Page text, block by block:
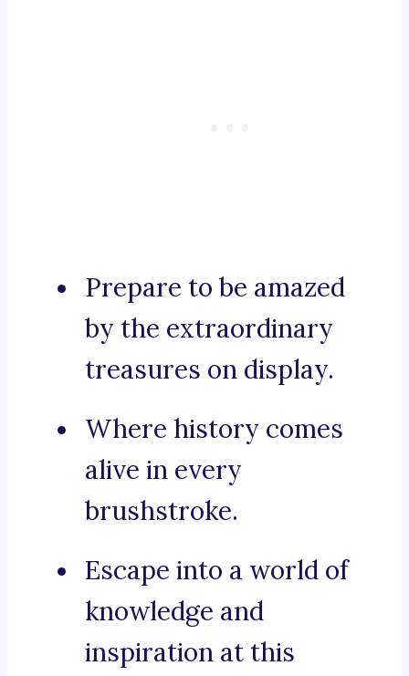
Prepare to be amazed
by the extraordinary
treasures on display.
Where history comes
alive in every
brushstroke.
Escape into a world of
knowledge and
inspiration at this